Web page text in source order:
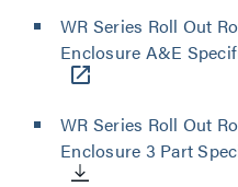
WR Series Roll Out
Enclosure A&E
WR Series Roll Out
Enclosure 3 Part